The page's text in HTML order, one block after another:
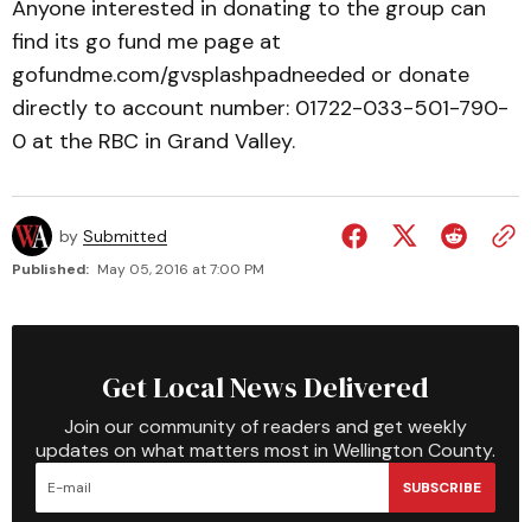
Anyone interested in donating to the group can
find its go fund me page at
gofundme.com/gvsplashpadneeded or donate
directly to account number: 01722-033-501-790-
0 at the RBC in Grand Valley.
by Submitted
Published: May 05, 2016 at 7:00 PM
Get Local News Delivered
Join our community of readers and get weekly
updates on what matters most in Wellington County.
SUBSCRIBE